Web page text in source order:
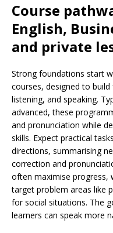
Course
English,
and private
Strong foundations start
courses, designed to
listening, and speaking.
advanced, these
and pronunciation while
skills. Expect practical
directions, summarising
correction and
often maximise progress,
target problem areas like
for social situations. The
learners can speak more